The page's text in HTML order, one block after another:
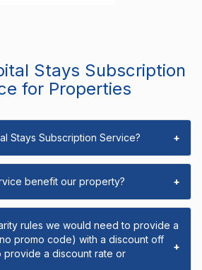
Stays Subscription
for Properties
Stays Subscription Service? +
benefit our property? +
rules we would need to provide a
promo code) with a discount off
provide a discount rate or
+